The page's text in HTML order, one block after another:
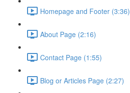
Homepage and Footer (3:36)
About Page (2:16)
Contact Page (1:55)
Blog or Articles Page (2:27)